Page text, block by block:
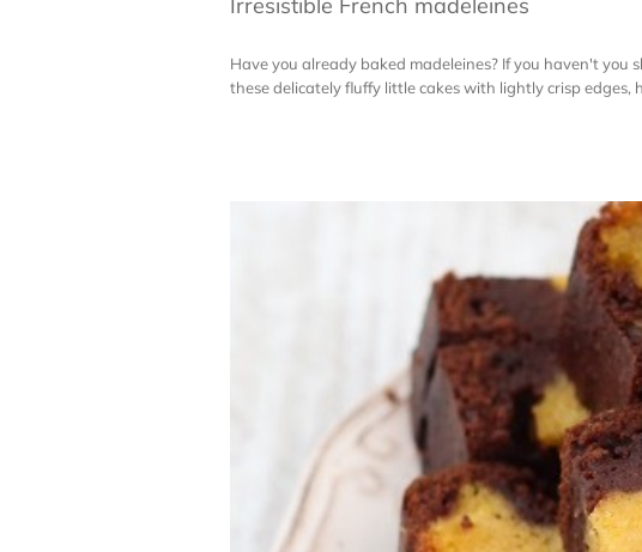
Have you already baked madeleines? If you haven't
these delicately fluffy little cakes with lightly crisp edges,